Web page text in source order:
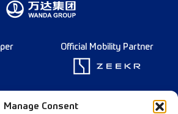
Manage Consent
Official Mobility Partner
Founding Partner